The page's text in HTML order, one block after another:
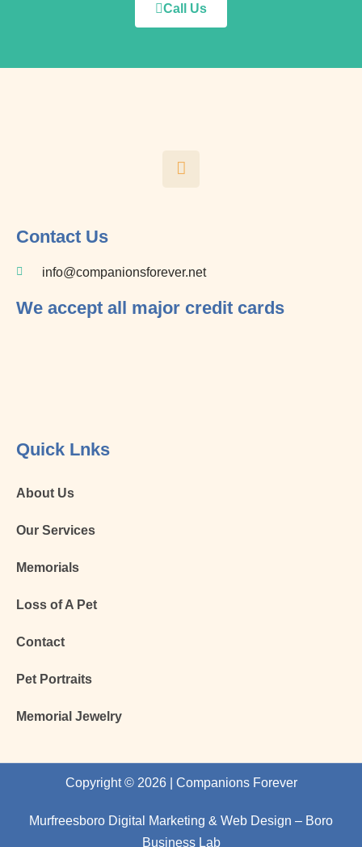
Call Us
a
c
-
Contact Us
info@companionsforever.net
We accept all major credit cards
Quick Lnks
About Us
Our Services
Memorials
Loss of A Pet
Contact
Pet Portraits
Memorial Jewelry
Copyright © 2026 | Companions Forever
Murfreesboro Digital Marketing & Web Design – Boro
Business Lab